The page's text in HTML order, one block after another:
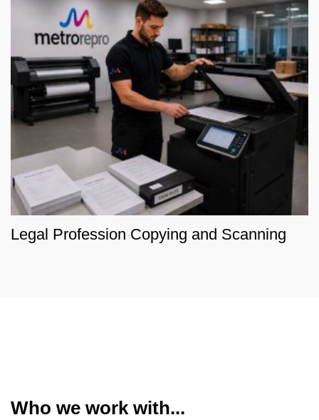
Legal Profession Copying and Scanning
Who we work with...